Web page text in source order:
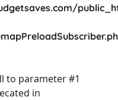
to parameter #1
in